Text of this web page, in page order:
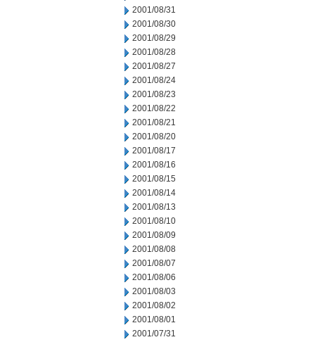
2001/08/31
2001/08/30
2001/08/29
2001/08/28
2001/08/27
2001/08/24
2001/08/23
2001/08/22
2001/08/21
2001/08/20
2001/08/17
2001/08/16
2001/08/15
2001/08/14
2001/08/13
2001/08/10
2001/08/09
2001/08/08
2001/08/07
2001/08/06
2001/08/03
2001/08/02
2001/08/01
2001/07/31